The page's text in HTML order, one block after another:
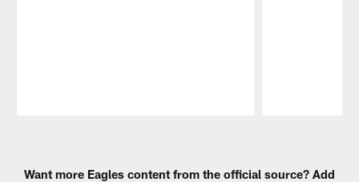
Want more Eagles content from the official source? Add